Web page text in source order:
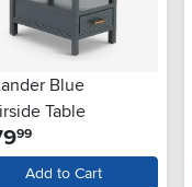
Blue
Table
.99
Add to Cart